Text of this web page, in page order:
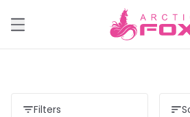
Filters